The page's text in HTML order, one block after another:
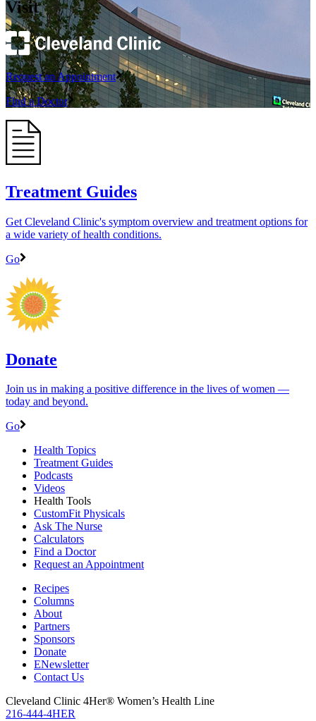
Visit
Request an Appointment
Find a Doctor
Treatment Guides
Get Cleveland Clinic's symptom overview and treatment options for
a wide variety of health conditions.
Go
Donate
Join us in making a positive difference in the lives of women ―
today and beyond.
Go
Health Topics
Treatment Guides
Podcasts
Videos
Health Tools
CustomFit Physicals
Ask The Nurse
Calculators
Find a Doctor
Request an Appointment
Recipes
Columns
About
Partners
Sponsors
Donate
ENewsletter
Contact Us
Cleveland Clinic 4Her® Women’s Health Line
216-444-4HER